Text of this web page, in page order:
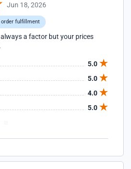
Jun 18, 2026
order fulfillment
a factor but your prices
5.0
5.0
4.0
5.0